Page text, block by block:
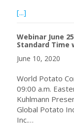
[...]
Webinar June
Standard Time
June 10, 2020
World Potato
09:00 a.m.
Kuhlmann
Global Potato
Inc.…